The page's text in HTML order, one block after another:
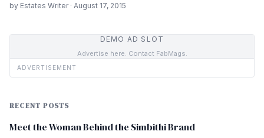
by Estates Writer · August 17, 2015
DEMO AD SLOT
Advertise here. Contact FabMags.
ADVERTISEMENT
RECENT POSTS
Meet the Woman Behind the Simbithi Brand